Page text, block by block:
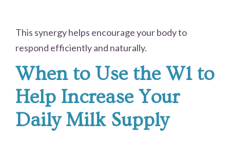
This synergy helps encourage your body to
respond efficiently and naturally.
When to Use the W1 to
Help Increase Your
Daily Milk Supply